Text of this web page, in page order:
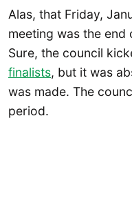
Alas, that Friday,
meeting was the end
Sure, the council
finalists, but it was
was made. The
period.